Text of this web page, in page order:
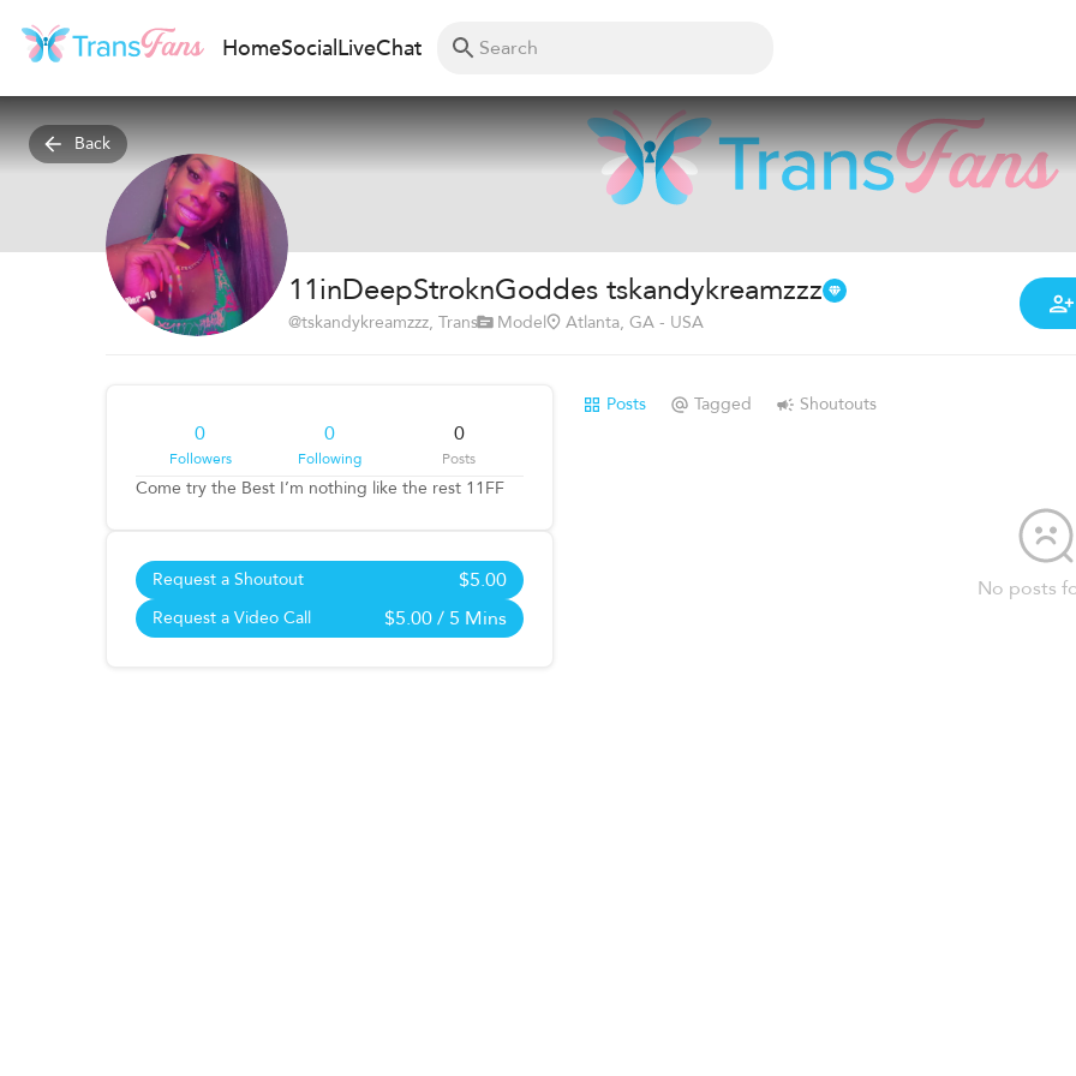
HomeSocialLiveChat
Back
11inDeepStroknGoddes tskandykreamzzz
@tskandykreamzzz, Trans Model Atlanta, GA - USA
Come try the Best I’m nothing like the rest 11FF
0
Followers
0
Following
0
Posts
Request a Shoutout $5.00
Request a Video Call $5.00/ 5 Mins
Posts Tagged Shoutouts
No posts